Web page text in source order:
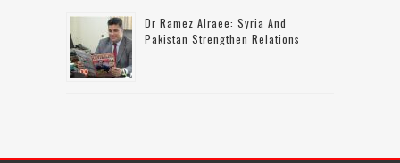
Dr Ramez Alraee: Syria And
Pakistan Strengthen Relations